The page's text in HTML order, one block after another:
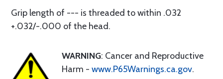
Grip length of --- is threaded to within .032
+.032/-.000 of the head.
WARNING: Cancer and Reproductive
Harm - www.P65Warnings.ca.gov.